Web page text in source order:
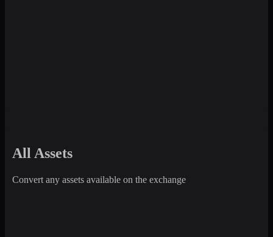
All Assets
Convert any assets available on the exchange